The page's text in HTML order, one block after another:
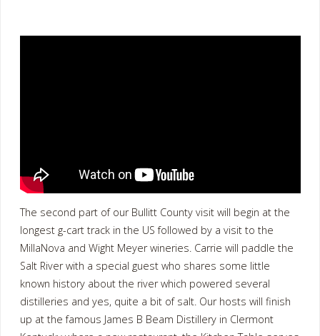
The second part of our Bullitt County visit will begin at the
longest g-cart track in the US followed by a visit to the
MillaNova and Wight Meyer wineries. Carrie will paddle the
Salt River with a special guest who shares some little
known history about the river which powered several
distilleries and yes, quite a bit of salt. Our hosts will finish
up at the famous James B Beam Distillery in Clermont